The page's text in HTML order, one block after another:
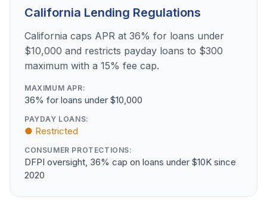
California Lending Regulations
California caps APR at 36% for loans under
$10,000 and restricts payday loans to $300
maximum with a 15% fee cap.
MAXIMUM APR:
36% for loans under $10,000
PAYDAY LOANS:
● Restricted
CONSUMER PROTECTIONS:
DFPI oversight, 36% cap on loans under $10K since
2020